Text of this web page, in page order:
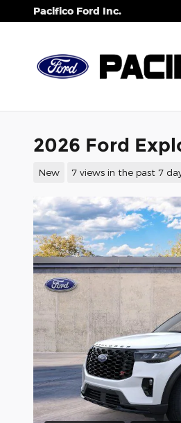
Skip to main content
Pacifico Ford Inc.
2026 Ford
New 7 views in the past 7